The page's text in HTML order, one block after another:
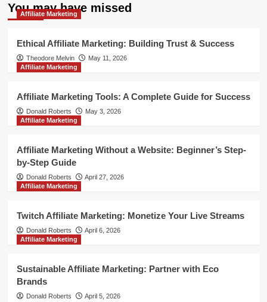
You may have missed
Affiliate Marketing
Ethical Affiliate Marketing: Building Trust & Success
Theodore Melvin
May 11, 2026
Affiliate Marketing
Affiliate Marketing Tools: A Complete Guide for Success
Donald Roberts
May 3, 2026
Affiliate Marketing
Affiliate Marketing Without a Website: Beginner’s Step-
by-Step Guide
Donald Roberts
April 27, 2026
Affiliate Marketing
Twitch Affiliate Marketing: Monetize Your Live Streams
Donald Roberts
April 6, 2026
Affiliate Marketing
Sustainable Affiliate Marketing: Partner with Eco
Brands
Donald Roberts April 5, 2026